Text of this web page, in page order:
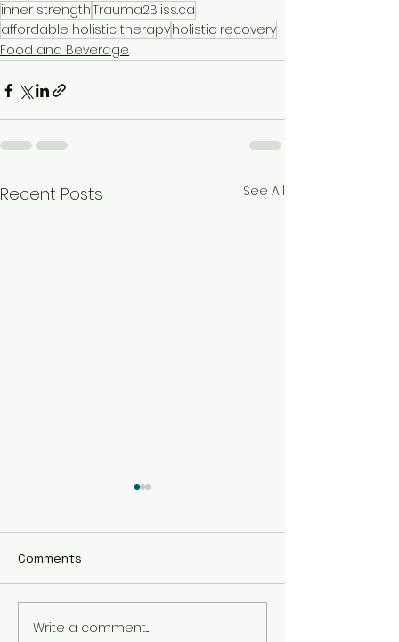
inner strengthTrauma2Bliss.ca
affordable holistic therapyholistic recovery
Food and Beverage
Recent Posts See All
The Best Holistic
Comments
Write a comment...